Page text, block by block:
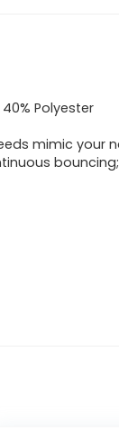
Polyester
mimic your